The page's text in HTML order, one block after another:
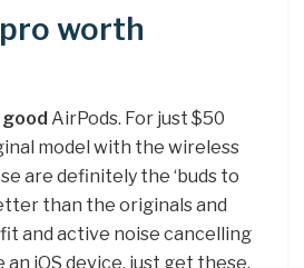
worth
good AirPods. For just $50
model with the wireless
are definitely the ‘buds to
than the originals and
and active noise cancelling
an iOS device, just get these.